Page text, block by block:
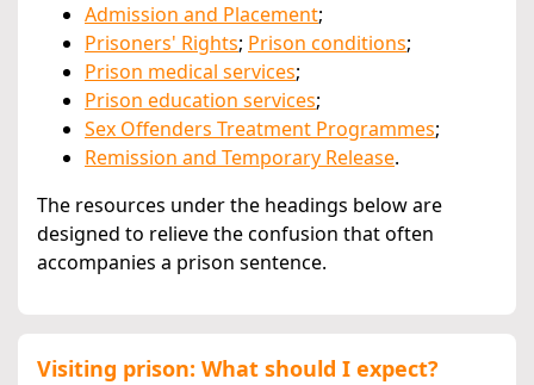
Admission and Placement;
Prisoners' Rights; Prison conditions;
Prison medical services;
Prison education services;
Sex Offenders Treatment Programmes;
Remission and Temporary Release.
The resources under the headings below are
designed to relieve the confusion that often
accompanies a prison sentence.
Visiting prison: What should I expect?